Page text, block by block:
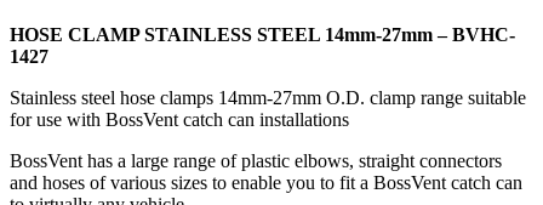
27mm
-
1427
quantity
HOSE CLAMP STAINLESS STEEL 14mm-27mm – BVHC-
1427
Stainless steel hose clamps 14mm-27mm O.D. clamp range suitable
for use with BossVent catch can installations
BossVent has a large range of plastic elbows, straight connectors
and hoses of various sizes to enable you to fit a BossVent catch can